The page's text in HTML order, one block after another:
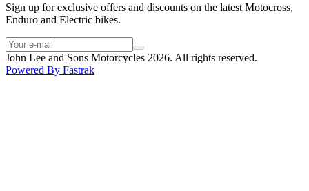
Sign up for exclusive offers and discounts on the latest Motocross,
Enduro and Electric bikes.
John Lee and Sons Motorcycles 2026. All rights reserved.
Powered By Fastrak